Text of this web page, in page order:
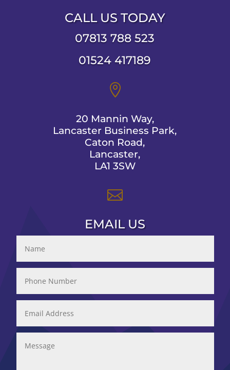
CALL US TODAY
07813 788 523
01524 417189

20 Mannin Way,
Lancaster Business Park,
Caton Road,
Lancaster,
LA1 3SW

EMAIL US